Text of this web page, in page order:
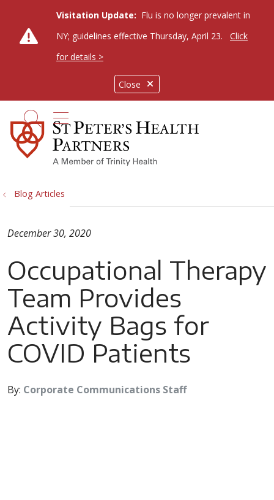
Close
Visitation Update: Flu is no longer prevalent in
NY; guidelines effective Thursday, April 23.
Click
for details >
search
show off canvas menu
Blog Articles
Occupational Therapy
Team Provides
Activity Bags for
COVID Patients
December 30, 2020
By: Corporate Communications Staff